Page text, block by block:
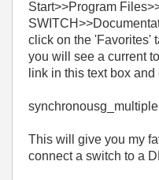
Start>>Program
click on the 'Favorites'
you will see a current
link in this text box
This will give you my
connect a switch to a